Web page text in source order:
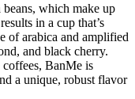
which make up
in a cup that’s
of arabica and amplified
and black cherry.
coffees, BanMe is
a unique, robust flavor